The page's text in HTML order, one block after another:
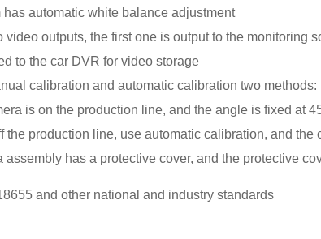
has automatic white balance adjustment
video outputs, the first one is output to the monitoring
to the car DVR for video storage
calibration and automatic calibration two methods:
is on the production line, and the angle is fixed at
the production line, use automatic calibration, and
assembly has a protective cover, and the protective
and other national and industry standards